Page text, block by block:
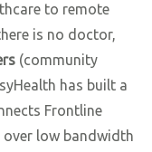
to remote
is no doctor,
(community
has built a
Frontline
low bandwidth